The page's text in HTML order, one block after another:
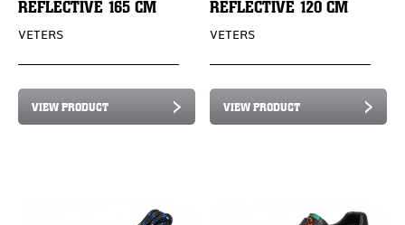
REFLECTIVE 165 CM
VETERS
VIEW PRODUCT
REFLECTIVE 120 CM
VETERS
VIEW PRODUCT